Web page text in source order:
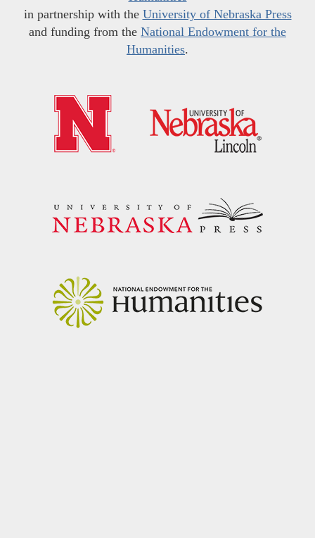
in partnership with the University of Nebraska Press
and funding from the National Endowment for the
Humanities.